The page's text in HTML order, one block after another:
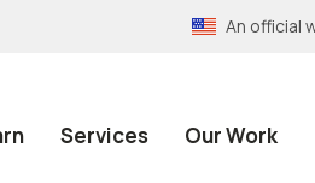
An official
Services Our Work